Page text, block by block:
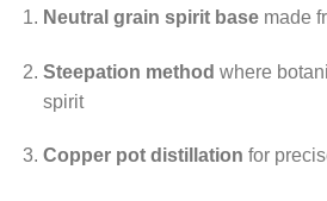
Neutral grain spirit basemade
Steepation method where
spirit
Copper pot distillation for